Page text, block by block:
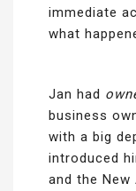
immediate
what
Jan had
business
with a big
introduced
and the